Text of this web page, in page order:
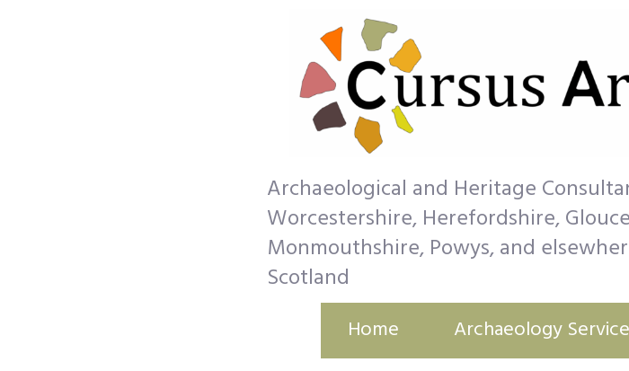
Archaeological and Heritage
Worcestershire, Herefordshire,
Monmouthshire, Powys, and
Scotland
Home Archaeology